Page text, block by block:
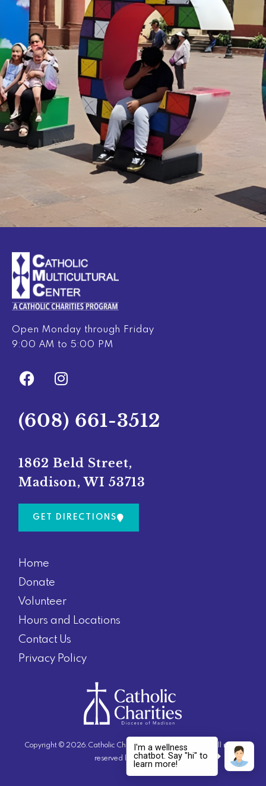
Open Monday through Friday
9:00 AM to 5:00 PM
F
a
e
b
o
k
I
n
t
a
r
m
(608) 661-3512
1862 Beld Street,
Madison, WI 53713
GET DIRECTIONS
Home
Donate
Volunteer
Hours and Locations
Contact Us
Privacy Policy
Copyright © 2026. Catholic Charities Diocese of Madison. All rights
reserved |
Privacy Policy